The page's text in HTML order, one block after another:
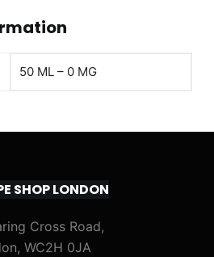
50 ML – 0 MG
SHOP LONDON
Cross Road,
WC2H 0JA